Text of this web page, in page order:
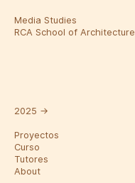
Media Studies
RCA School of Architecture
2025 →
Proyectos
Curso
Tutores
About